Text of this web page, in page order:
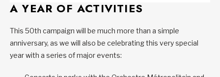
A YEAR OF ACTIVITIES
This 50th campaign will be much more than a simple
anniversary, as we will also be celebrating this very special
year with a series of major events: